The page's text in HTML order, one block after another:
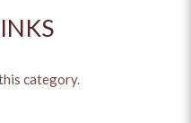
category.